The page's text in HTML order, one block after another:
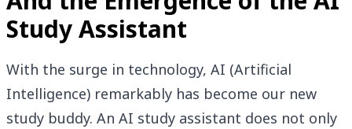
Study Assistant
With the surge in technology, AI (Artificial
Intelligence) remarkably has become our new
study buddy. An AI study assistant does not only